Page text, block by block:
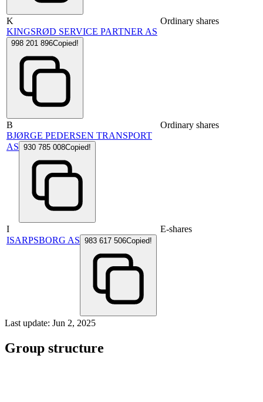
K
KINGSRØD SERVICE PARTNER AS
998 201 896Copied!
Ordinary shares
B
BJØRGE PEDERSEN TRANSPORT
AS 930 785 008Copied!
Ordinary shares
I
ISARPSBORG AS 983 617 506Copied!
E-shares
Last update: Jun 2, 2025
Group structure